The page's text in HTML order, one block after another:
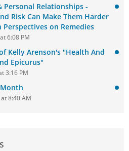
Personal Relationships -
Risk Can Make Them Harder
Perspectives on Remedies
6:08 PM
Kelly Arenson's "Health And
Epicurus"
3:16 PM
8:40 AM